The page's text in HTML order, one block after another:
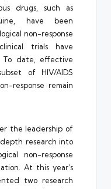
drugs, such as
have been
non-response
trials have
To date, effective
of HIV/AIDS
response remain
the leadership of
research into
non-response
At this year’s
two research